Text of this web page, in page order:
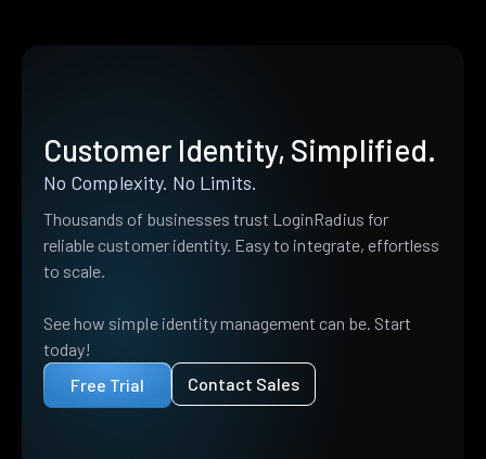
Customer Identity, Simplified.
No Complexity. No Limits.
Thousands of businesses trust LoginRadius for
reliable customer identity. Easy to integrate, effortless
to scale.
See how simple identity management can be. Start
today!
Free Trial
Contact Sales